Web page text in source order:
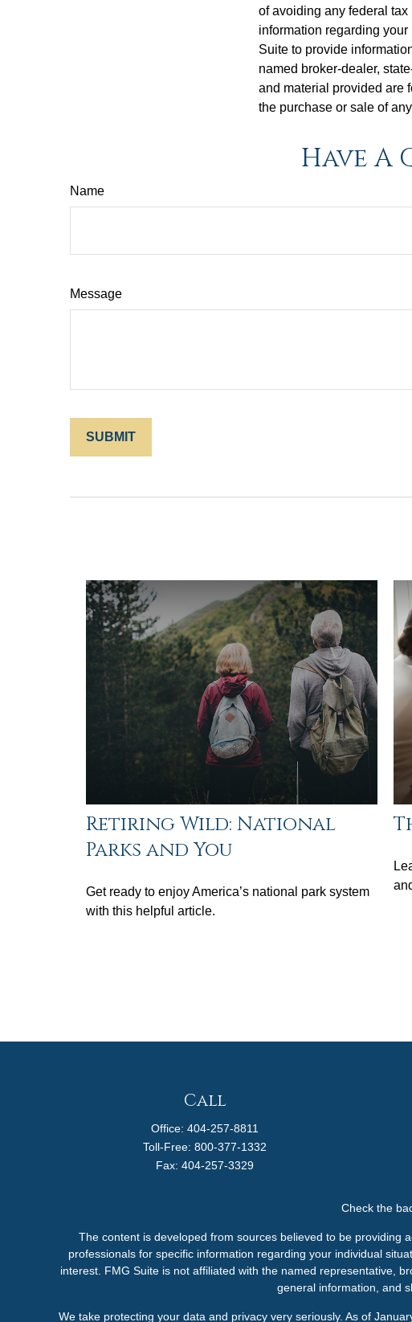
of avoiding any federal
information regarding
Suite to provide
named broker-dealer,
and material provided are
the purchase or sale of
Have A
Name
Message
Retiring Wild: National
Parks and You
Get ready to enjoy America’s national park system
with this helpful article.
Call
Office:404-257-8811
Toll-Free:800-377-1332
Fax:404-257-3329
Check the
The content is developed from sources believed to be providing
professionals for specific information regarding your individual
interest. FMG Suite is not affiliated with the named representative,
general information, and
We take protecting your data and privacy very seriously. As of